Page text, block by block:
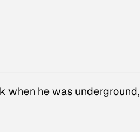
when he was underground,